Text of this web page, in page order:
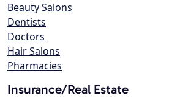
Beauty Salons
Dentists
Doctors
Hair Salons
Pharmacies
Insurance/Real Estate